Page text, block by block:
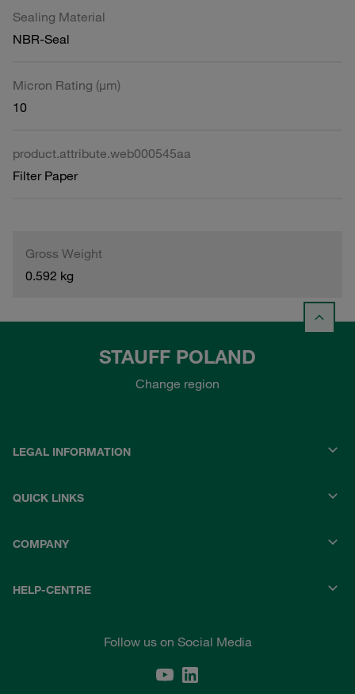
Sealing Material
NBR-Seal
Micron Rating (µm)
10
product.attribute.web000545aa
Filter Paper
Gross Weight
0.592 kg
STAUFF POLAND
Change region
LEGAL INFORMATION
QUICK LINKS
COMPANY
HELP-CENTRE
Follow us on Social Media